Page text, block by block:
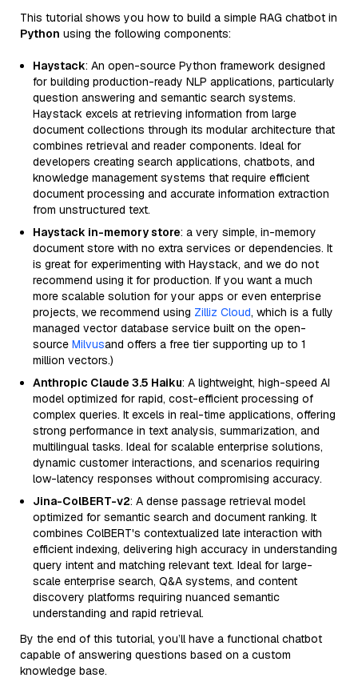
This tutorial shows you how to build a simple RAG chatbot in
Python using the following components:
Haystack: An open-source Python framework designed
for building production-ready NLP applications, particularly
question answering and semantic search systems.
Haystack excels at retrieving information from large
document collections through its modular architecture that
combines retrieval and reader components. Ideal for
developers creating search applications, chatbots, and
knowledge management systems that require efficient
document processing and accurate information extraction
from unstructured text.
Haystack in-memory store: a very simple, in-memory
document store with no extra services or dependencies. It
is great for experimenting with Haystack, and we do not
recommend using it for production. If you want a much
more scalable solution for your apps or even enterprise
projects, we recommend using Zilliz Cloud, which is a fully
managed vector database service built on the open-
source Milvusand offers a free tier supporting up to 1
million vectors.)
Anthropic Claude 3.5 Haiku: A lightweight, high-speed AI
model optimized for rapid, cost-efficient processing of
complex queries. It excels in real-time applications, offering
strong performance in text analysis, summarization, and
multilingual tasks. Ideal for scalable enterprise solutions,
dynamic customer interactions, and scenarios requiring
low-latency responses without compromising accuracy.
Jina-ColBERT-v2: A dense passage retrieval model
optimized for semantic search and document ranking. It
combines ColBERT's contextualized late interaction with
efficient indexing, delivering high accuracy in understanding
query intent and matching relevant text. Ideal for large-
scale enterprise search, Q&A systems, and content
discovery platforms requiring nuanced semantic
understanding and rapid retrieval.
By the end of this tutorial, you’ll have a functional chatbot
capable of answering questions based on a custom
knowledge base.